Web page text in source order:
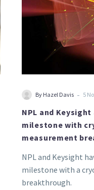
By Hazel Davis - 5
NPL and
milestone with
measurement
NPL and Keysight
milestone with a
breakthrough.